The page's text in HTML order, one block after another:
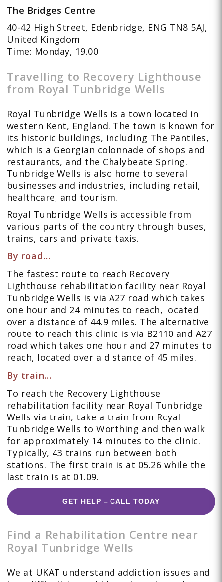
The Bridges Centre
40-42 High Street, Edenbridge, ENG TN8 5AJ,
United Kingdom
Time: Monday, 19.00
Travelling to Recovery Lighthouse
from Royal Tunbridge Wells
Royal Tunbridge Wells is a town located in
western Kent, England. The town is known for
its historic buildings, including The Pantiles,
which is a Georgian colonnade of shops and
restaurants, and the Chalybeate Spring.
Tunbridge Wells is also home to several
businesses and industries, including retail,
healthcare, and tourism.
Royal Tunbridge Wells is accessible from
various parts of the country through buses,
trains, cars and private taxis.
By road…
The fastest route to reach Recovery
Lighthouse rehabilitation facility near Royal
Tunbridge Wells is via A27 road which takes
one hour and 24 minutes to reach, located
over a distance of 44.9 miles. The alternative
route to reach this clinic is via B2110 and A27
road which takes one hour and 27 minutes to
reach, located over a distance of 45 miles.
By train…
To reach the Recovery Lighthouse
rehabilitation facility near Royal Tunbridge
Wells via train, take a train from Royal
Tunbridge Wells to Worthing and then walk
for approximately 14 minutes to the clinic.
Typically, 43 trains run between both
stations. The first train is at 05.26 while the
last train is at 01.09.
GET HELP – CALL TODAY
Find a Rehabilitation Centre near
Royal Tunbridge Wells
We at UKAT understand addiction issues and